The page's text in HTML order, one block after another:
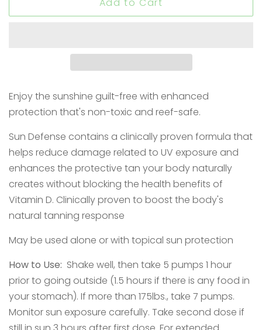
Enjoy the sunshine guilt-free with enhanced
protection that's non-toxic and reef-safe.
Sun Defense contains a clinically proven formula that
helps reduce damage related to UV exposure and
enhances the protective tan your body naturally
creates without blocking the health benefits of
Vitamin D. Clinically proven to boost the body's
natural tanning response
May be used alone or with topical sun protection
How to Use: Shake well, then take 5 pumps 1 hour
prior to going outside (1.5 hours if there is any food in
your stomach). If more than 175lbs., take 7 pumps.
Monitor sun exposure carefully. Take second dose if